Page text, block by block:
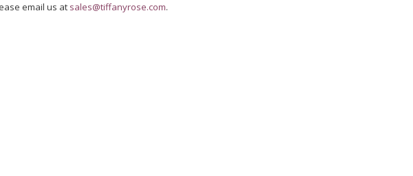
email us at sales@tiffanyrose.com.